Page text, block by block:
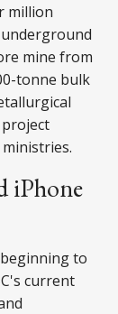
million
mine from
tonne bulk
iPhone
to
current